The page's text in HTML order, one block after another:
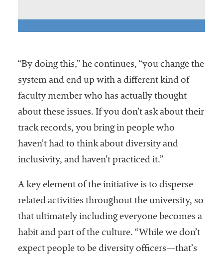
“By doing this,” he continues, “you change the
system and end up with a different kind of
faculty member who has actually thought
about these issues. If you don’t ask about their
track records, you bring in people who
haven’t had to think about diversity and
inclusivity, and haven’t practiced it.”
A key element of the initiative is to disperse
related activities throughout the university, so
that ultimately including everyone becomes a
habit and part of the culture. “While we don’t
expect people to be diversity officers—that’s